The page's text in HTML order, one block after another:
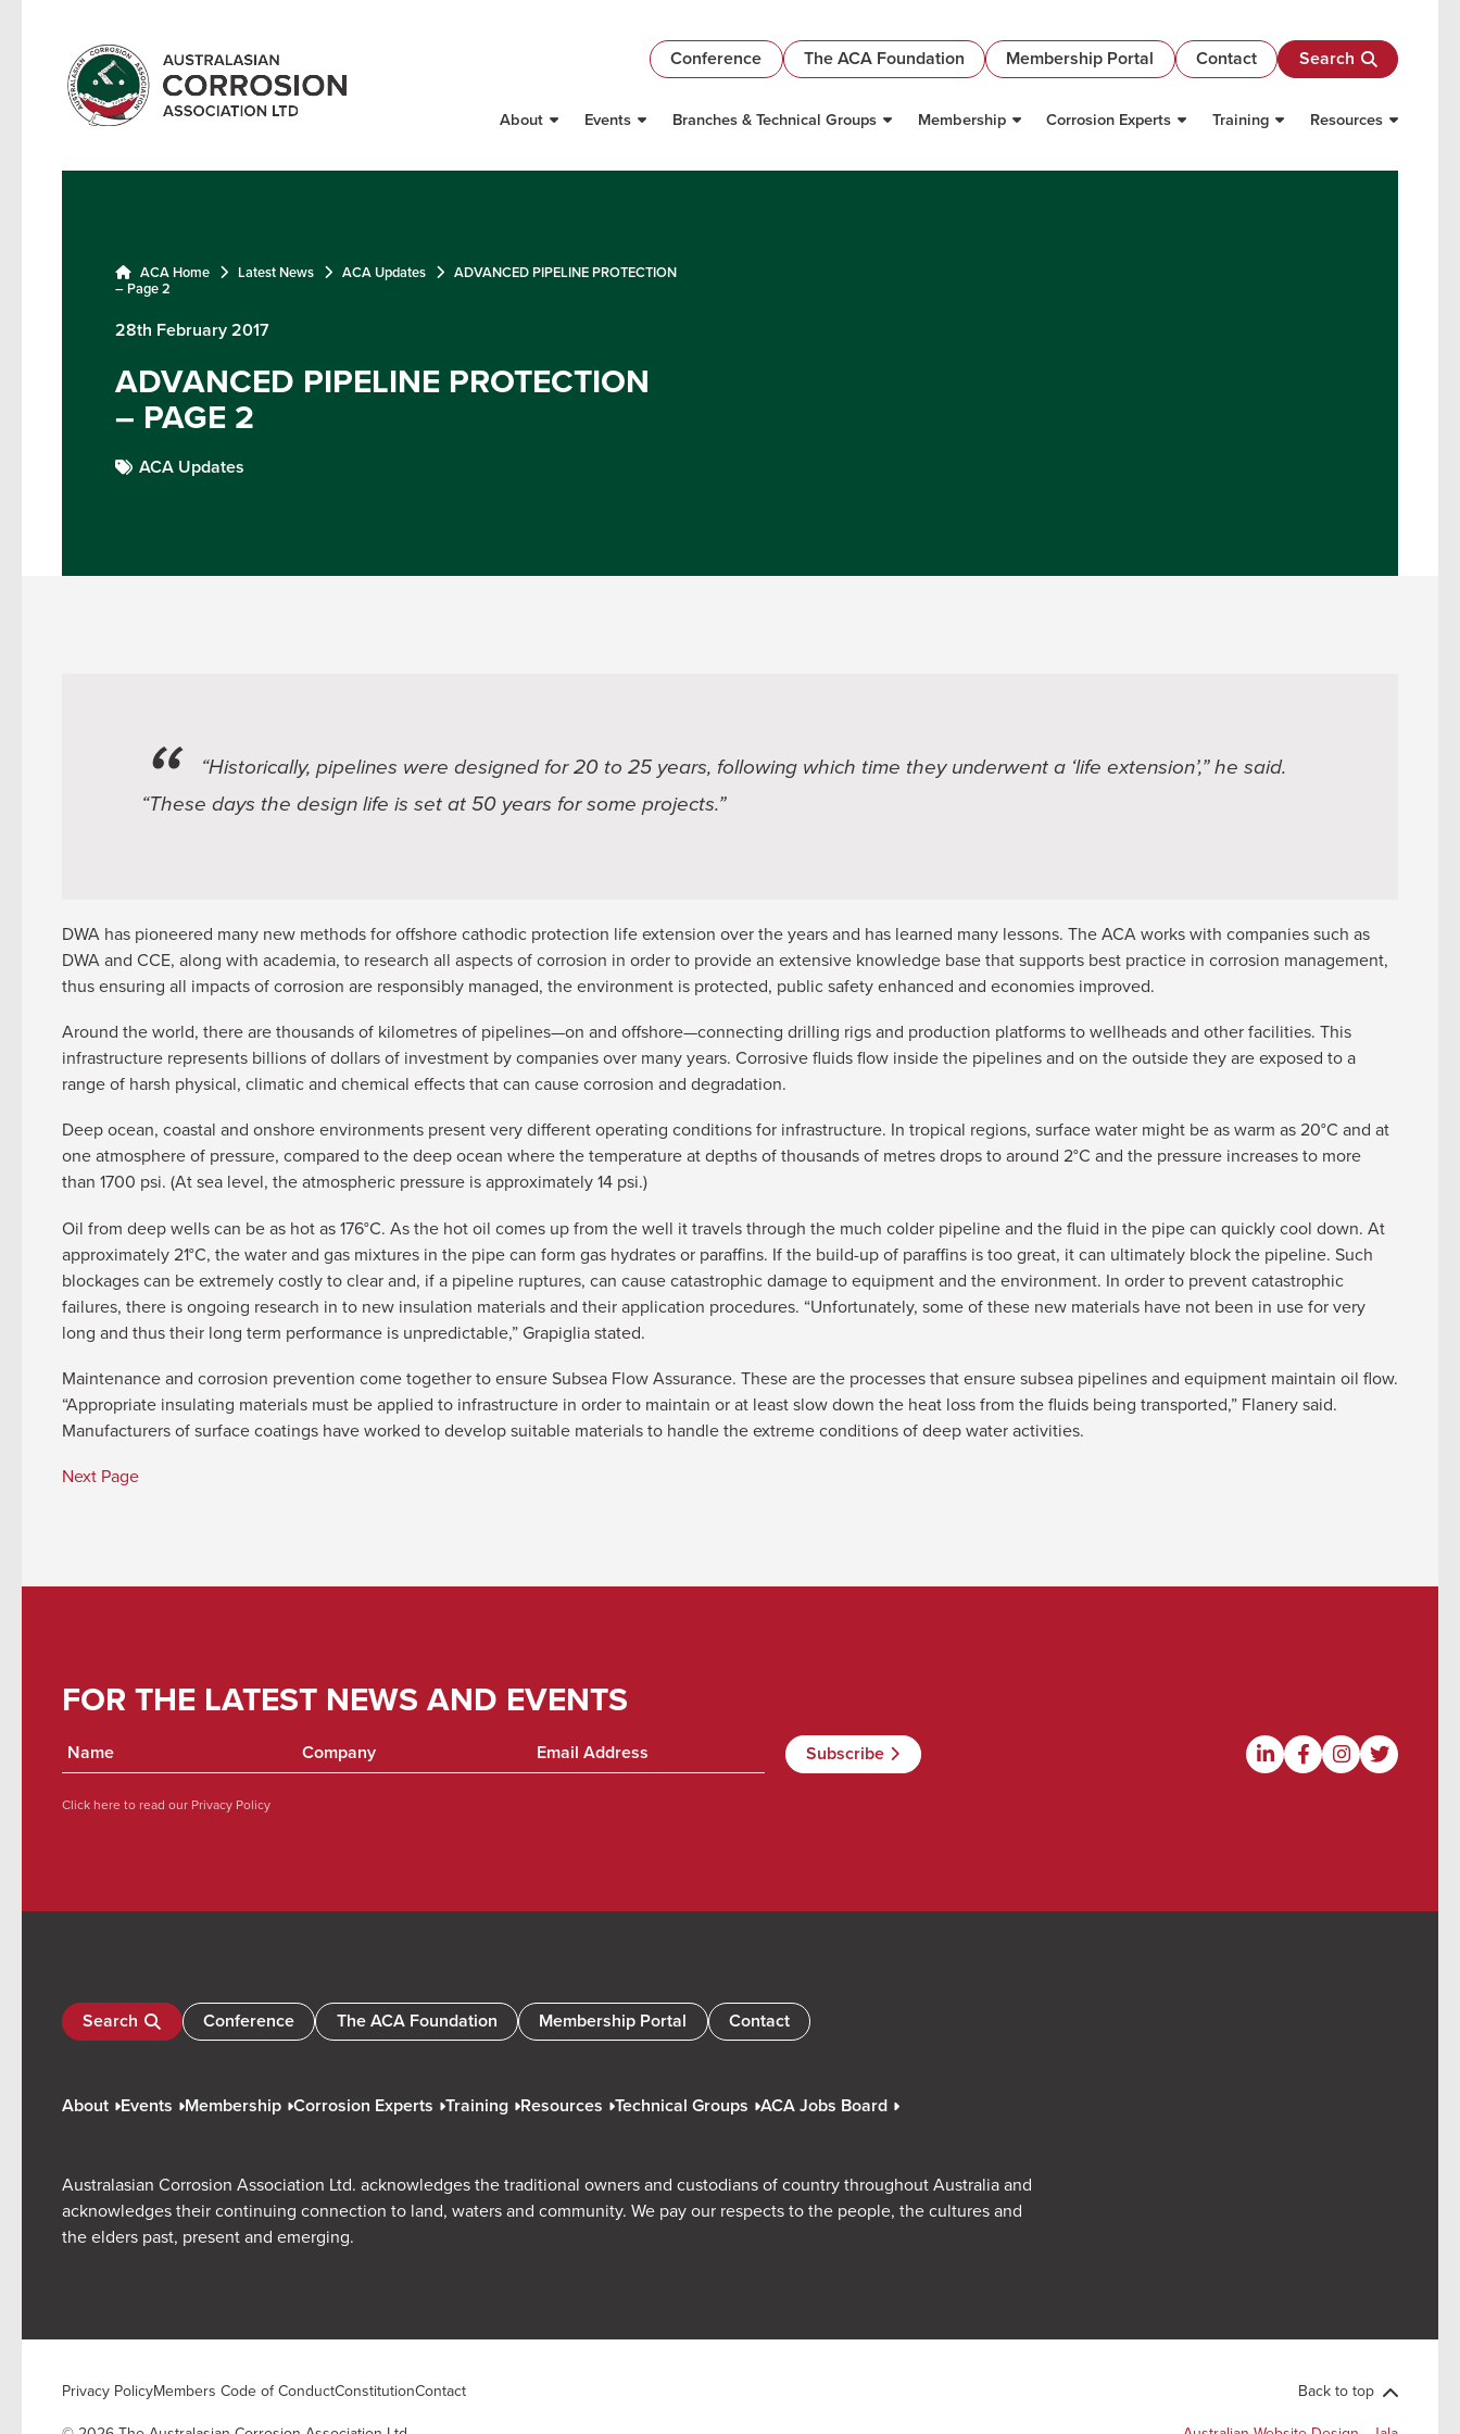
Conference The ACA Foundation Membership Portal Contact Search
About Events Branches & Technical Groups Membership Corrosion Experts Training Resources
ACA Home Latest News ACA Updates ADVANCED PIPELINE PROTECTION
– Page 2
28th February 2017
ADVANCED PIPELINE PROTECTION
– PAGE 2
ACA Updates
“Historically, pipelines were designed for 20 to 25 years, following which time they underwent a ‘life extension’,” he said.
“These days the design life is set at 50 years for some projects.”
DWA has pioneered many new methods for offshore cathodic protection life extension over the years and has learned many lessons. The ACA works with companies such as
DWA and CCE, along with academia, to research all aspects of corrosion in order to provide an extensive knowledge base that supports best practice in corrosion management,
thus ensuring all impacts of corrosion are responsibly managed, the environment is protected, public safety enhanced and economies improved.
Around the world, there are thousands of kilometres of pipelines—on and offshore—connecting drilling rigs and production platforms to wellheads and other facilities. This
infrastructure represents billions of dollars of investment by companies over many years. Corrosive fluids flow inside the pipelines and on the outside they are exposed to a
range of harsh physical, climatic and chemical effects that can cause corrosion and degradation.
Deep ocean, coastal and onshore environments present very different operating conditions for infrastructure. In tropical regions, surface water might be as warm as 20°C and at
one atmosphere of pressure, compared to the deep ocean where the temperature at depths of thousands of metres drops to around 2°C and the pressure increases to more
than 1700 psi. (At sea level, the atmospheric pressure is approximately 14 psi.)
Oil from deep wells can be as hot as 176°C. As the hot oil comes up from the well it travels through the much colder pipeline and the fluid in the pipe can quickly cool down. At
approximately 21°C, the water and gas mixtures in the pipe can form gas hydrates or paraffins. If the build-up of paraffins is too great, it can ultimately block the pipeline. Such
blockages can be extremely costly to clear and, if a pipeline ruptures, can cause catastrophic damage to equipment and the environment. In order to prevent catastrophic
failures, there is ongoing research in to new insulation materials and their application procedures. “Unfortunately, some of these new materials have not been in use for very
long and thus their long term performance is unpredictable,” Grapiglia stated.
Maintenance and corrosion prevention come together to ensure Subsea Flow Assurance. These are the processes that ensure subsea pipelines and equipment maintain oil flow.
“Appropriate insulating materials must be applied to infrastructure in order to maintain or at least slow down the heat loss from the fluids being transported,” Flanery said.
Manufacturers of surface coatings have worked to develop suitable materials to handle the extreme conditions of deep water activities.
Next Page
FOR THE LATEST NEWS AND EVENTS
Click here to read our Privacy Policy
Search Conference The ACA Foundation Membership Portal Contact
About Events Membership Corrosion Experts Training Resources Technical Groups ACA Jobs Board
Australasian Corrosion Association Ltd. acknowledges the traditional owners and custodians of country throughout Australia and
acknowledges their continuing connection to land, waters and community. We pay our respects to the people, the cultures and
the elders past, present and emerging.
Privacy PolicyMembers Code of ConductConstitutionContact
Back to top